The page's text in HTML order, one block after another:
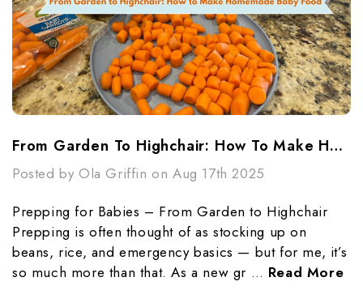
From Garden To Highchair: How To Make Homemade Baby Food
Posted by Ola Griffin on Aug 17th 2025
Prepping for Babies – From Garden to Highchair
Prepping is often thought of as stocking up on
beans, rice, and emergency basics — but for me, it’s
so much more than that. As a new gr … Read More